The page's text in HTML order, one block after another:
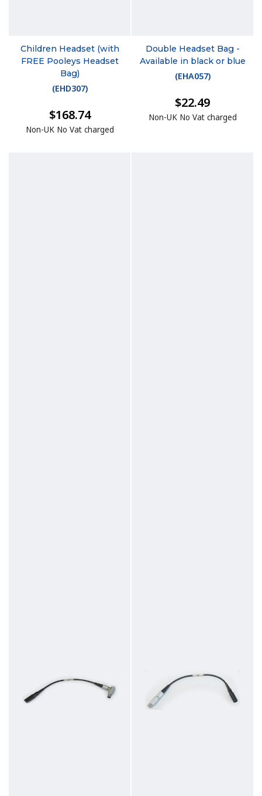
Children Headset (with
FREE Pooleys Headset
Bag)
(EHD307)
$168.74
Non-UK No Vat charged
Double Headset Bag -
Available in black or blue
(EHA057)
$22.49
Non-UK No Vat charged